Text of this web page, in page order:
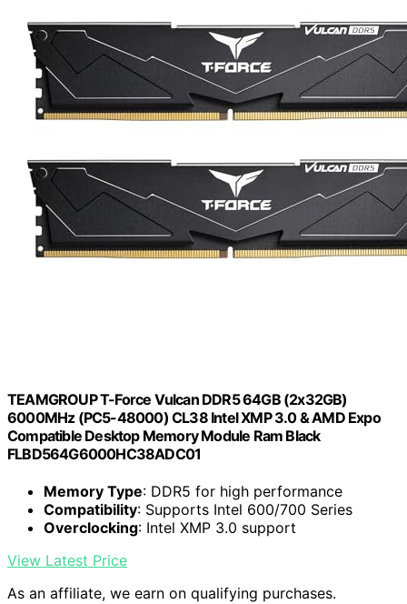
TEAMGROUP T-Force Vulcan DDR5 64GB (2x32GB)
6000MHz (PC5-48000) CL38 Intel XMP 3.0 & AMD Expo
Compatible Desktop Memory Module Ram Black
FLBD564G6000HC38ADC01
Memory Type: DDR5 for high performance
Compatibility: Supports Intel 600/700 Series
Overclocking: Intel XMP 3.0 support
View Latest Price
As an affiliate, we earn on qualifying purchases.